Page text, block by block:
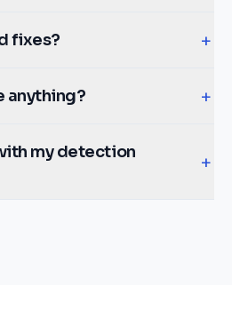
fixes? +
anything? +
my detection
+